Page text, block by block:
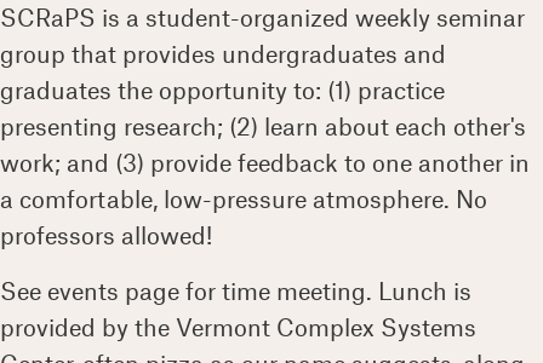
SCRaPS is a student-organized weekly seminar
group that provides undergraduates and
graduates the opportunity to: (1) practice
presenting research; (2) learn about each other's
work; and (3) provide feedback to one another in
a comfortable, low-pressure atmosphere. No
professors allowed!
See events page for time meeting. Lunch is
provided by the Vermont Complex Systems